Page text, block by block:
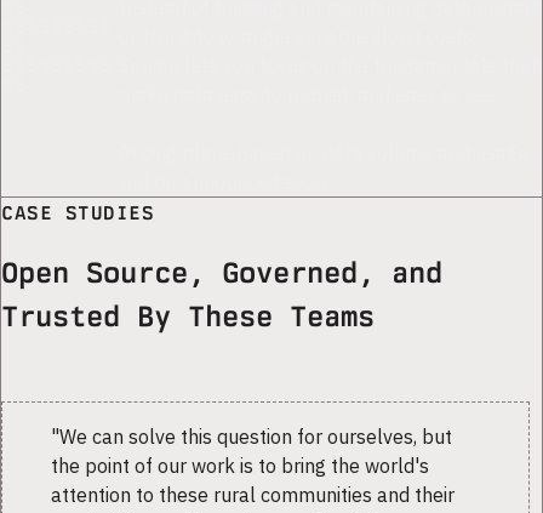
CASE STUDIES
Open Source, Governed, and
Trusted By These Teams
"We can solve this question for ourselves, but
the point of our work is to bring the world's
attention to these rural communities and their